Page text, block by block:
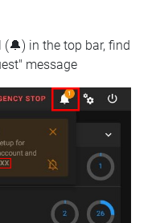
in the top bar, find
message